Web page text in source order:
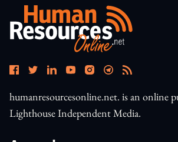
humanresourcesonline.net. is an online
Lighthouse Independent Media.